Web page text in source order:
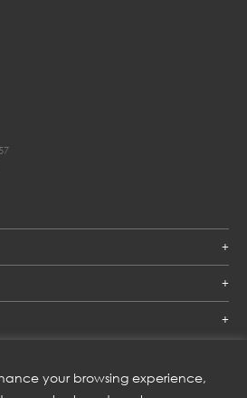
your browsing experience,